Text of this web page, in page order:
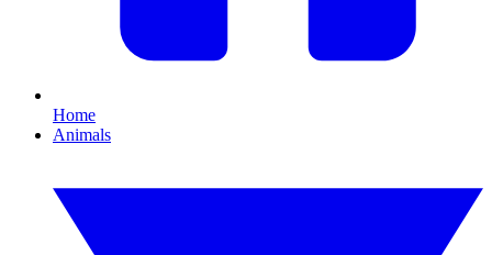
Home
Animals